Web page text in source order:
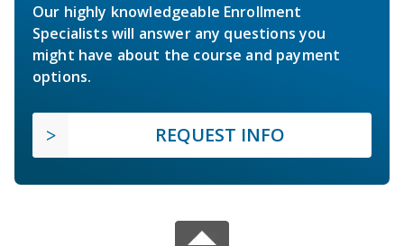
Our highly knowledgeable Enrollment
Specialists will answer any questions you
might have about the course and payment
options.
REQUEST INFO